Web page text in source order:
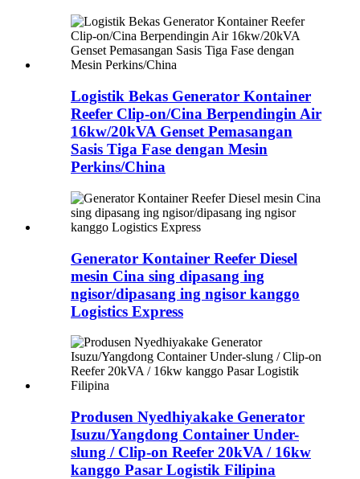
Logistik Bekas Generator Kontainer
Reefer Clip-on/Cina Berpendingin Air
16kw/20kVA Genset Pemasangan
Sasis Tiga Fase dengan Mesin
Perkins/China
Generator Kontainer Reefer Diesel
mesin Cina sing dipasang ing
ngisor/dipasang ing ngisor kanggo
Logistics Express
Produsen Nyedhiyakake Generator
Isuzu/Yangdong Container Under-
slung / Clip-on Reefer 20kVA / 16kw
kanggo Pasar Logistik Filipina